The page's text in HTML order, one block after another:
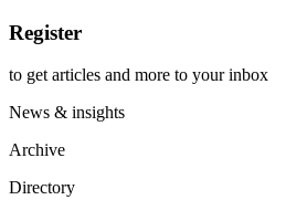
Register
to get articles and more to your inbox
News & insights
Archive
Directory